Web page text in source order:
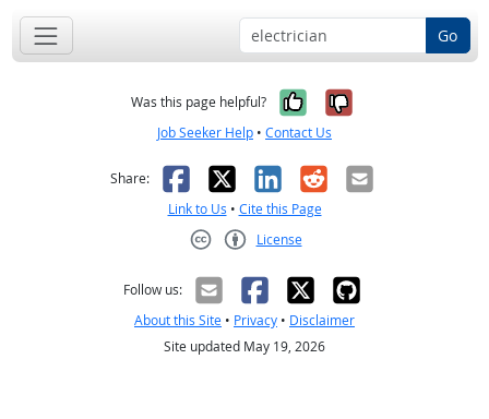
Go
Was this page helpful? Yes, it was
No, it was
Job Seeker Help • Contact Us
Share: Facebook
X LinkedIn
RedditEmail
Link to Us • Cite this Page
License
Follow us:
About this Site • Privacy • Disclaimer
Site updated May 19, 2026